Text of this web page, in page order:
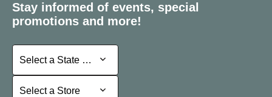
Stay informed of events, special
promotions and more!
Select a State or Province
Select a State or Province
Select a Store
Select a Store